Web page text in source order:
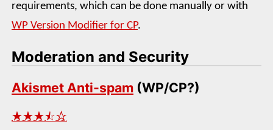
requirements, which can be done manually or with
WP Version Modifier for CP.
Moderation and Security
Akismet Anti-spam (WP/CP?)
★★★⯪☆